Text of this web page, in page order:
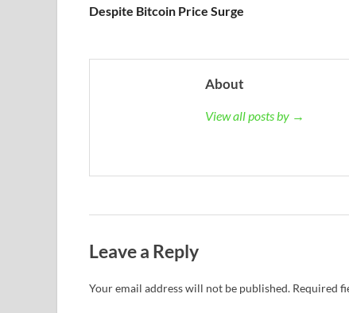
Despite Bitcoin Price Surge
About
View all posts by →
Leave a Reply
Your email address will not be published. Required